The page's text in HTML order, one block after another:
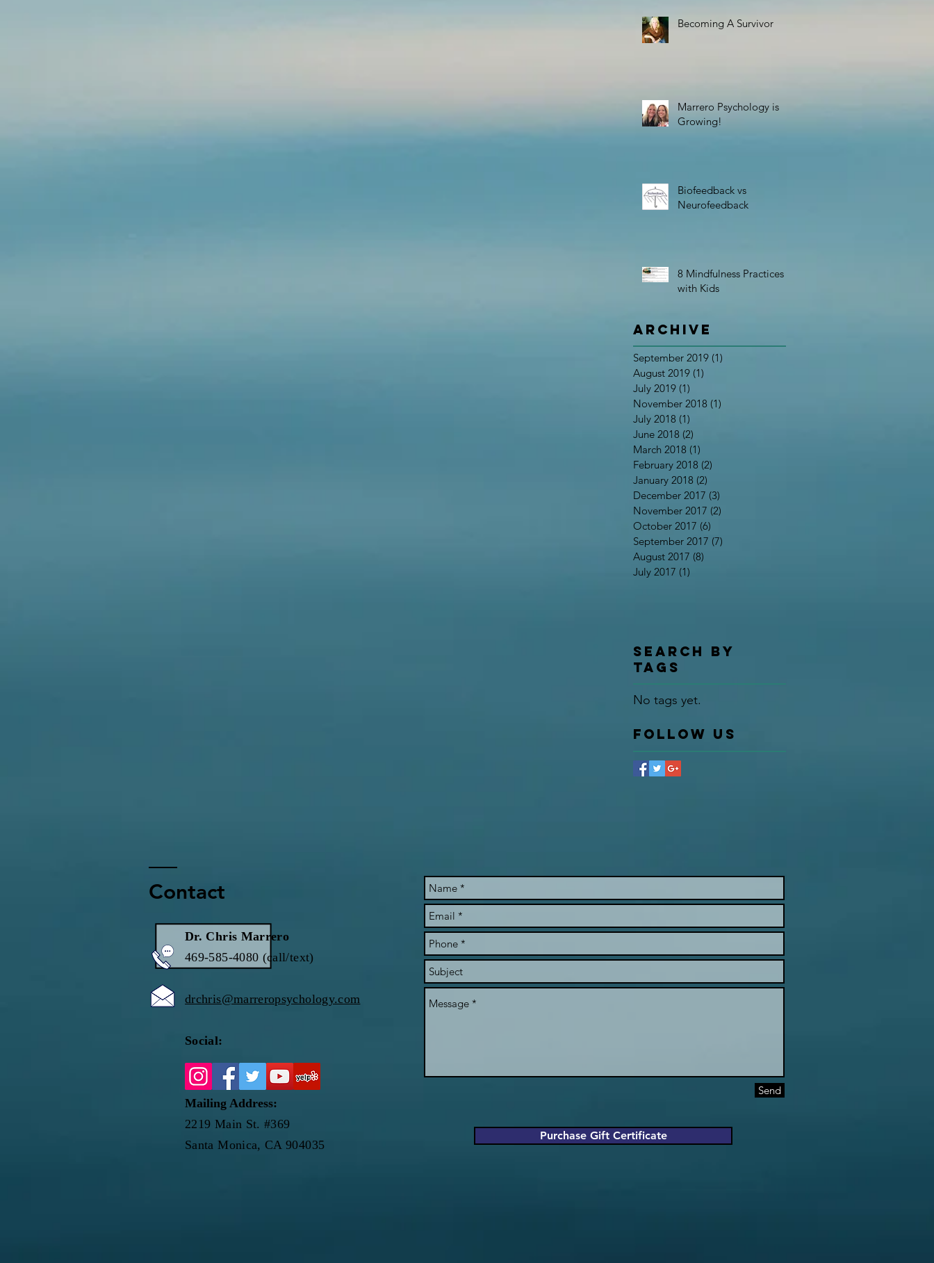
Becoming A Survivor
Marrero Psychology is
Growing!
Biofeedback vs
Neurofeedback
8 Mindfulness Practices
with Kids
Archive
September 2019 (1)
August 2019 (1)
July 2019 (1)
November 2018 (1)
July 2018 (1)
June 2018 (2)
March 2018 (1)
February 2018 (2)
January 2018 (2)
December 2017 (3)
November 2017 (2)
October 2017 (6)
September 2017 (7)
August 2017 (8)
July 2017 (1)
Search By
Tags
No tags yet.
Follow Us
Contact
Dr. Chris Marrero
469-585-4080 (call/text)
drchris@marreropsychology.com
Social:
Mailing Address:
2219 Main St. #369
Santa Monica, CA 904035
Send
Purchase Gift Certificate